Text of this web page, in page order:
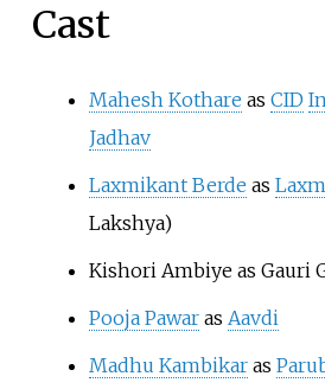
Cast
Mahesh Kothare as CID
Jadhav
Laxmikant Berde as
Lakshya)
Kishori Ambiye as Gauri
Pooja Pawaras Aavdi
Madhu Kambikaras